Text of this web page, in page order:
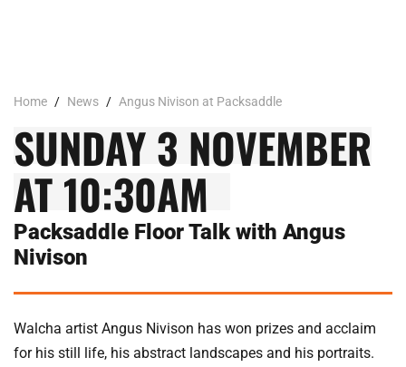
Home / News / Angus Nivison at Packsaddle
SUNDAY 3 NOVEMBER
AT 10:30AM
Packsaddle Floor Talk with Angus
Nivison
Walcha artist Angus Nivison has won prizes and acclaim
for his still life, his abstract landscapes and his portraits.